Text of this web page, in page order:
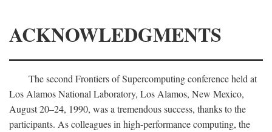
ACKNOWLEDGMENTS
The second Frontiers of Supercomputing conference held at
Los Alamos National Laboratory, Los Alamos, New Mexico,
August 20–24, 1990, was a tremendous success, thanks to the
participants. As colleagues in high-performance computing, the